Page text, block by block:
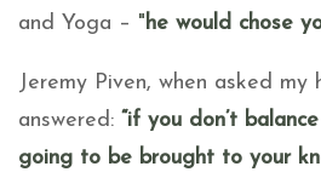
and Yoga – "he would chose
Jeremy Piven, when asked my
answered: “if you don’t
going to be brought to your